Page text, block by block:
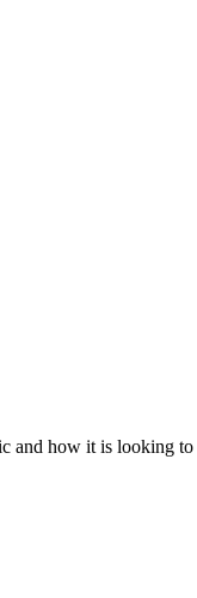
and how it is looking